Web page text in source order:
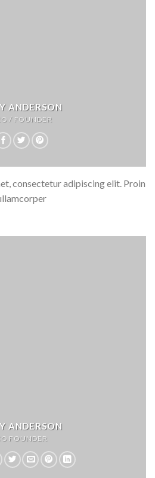
ANDERSON
/ FOUNDER
consectetur adipiscing elit. Proin
ANDERSON
FOUNDER